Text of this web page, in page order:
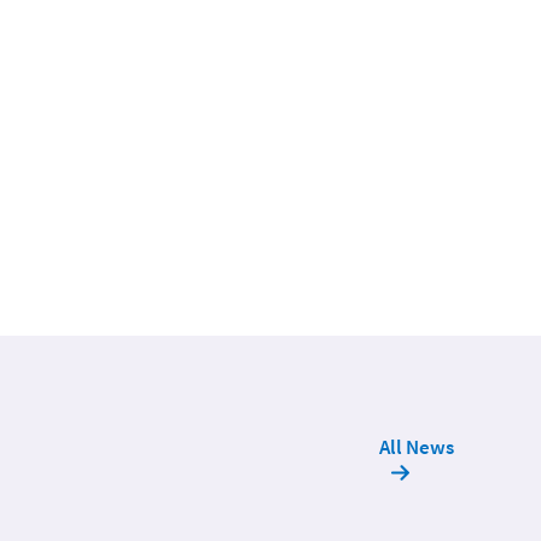
All News